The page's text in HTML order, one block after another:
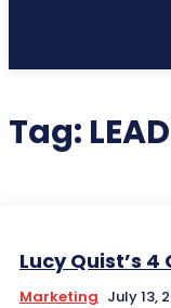
Tag:
Lucy Quist’s
Marketing July 13,